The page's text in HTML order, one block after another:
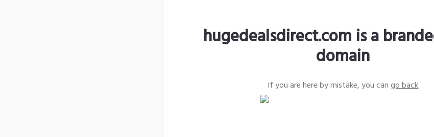
hugedealsdirect.com is a
domain
If you are here by mistake, you cango back